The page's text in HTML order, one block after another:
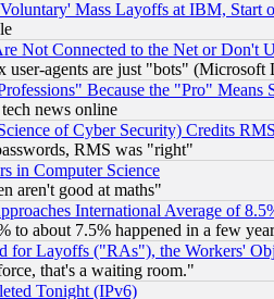
Mass Layoffs at IBM,
Not Connected to the Net or Don't
agents are just "bots" (Microsoft
Because the "Pro" Means
news online
of Cyber Security) Credits
RMS was "right"
in Computer Science
aren't good at maths"
International Average of
to about 7.5% happened in a few
for Layoffs ("RAs"), the Workers'
that's a waiting room."
Tonight (IPv6)